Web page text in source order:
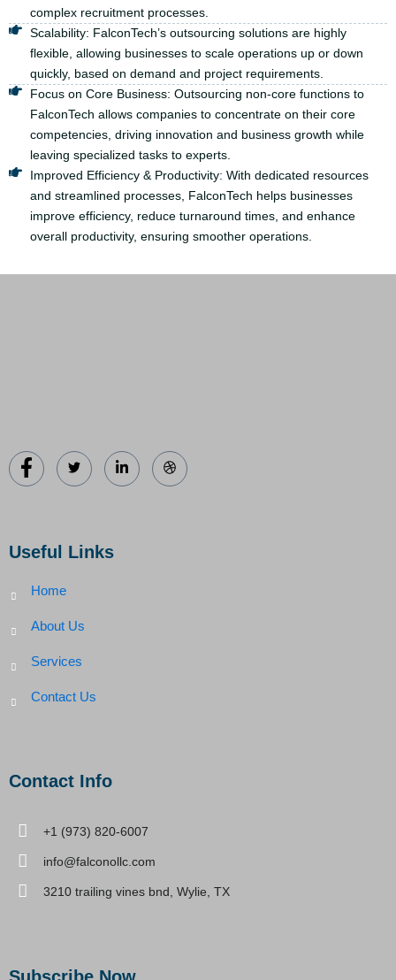
complex recruitment processes.
Scalability: FalconTech’s outsourcing solutions are highly
flexible, allowing businesses to scale operations up or down
quickly, based on demand and project requirements.
Focus on Core Business: Outsourcing non-core functions to
FalconTech allows companies to concentrate on their core
competencies, driving innovation and business growth while
leaving specialized tasks to experts.
Improved Efficiency & Productivity: With dedicated resources
and streamlined processes, FalconTech helps businesses
improve efficiency, reduce turnaround times, and enhance
overall productivity, ensuring smoother operations.
Useful Links
Home
About Us
Services
Contact Us
Contact Info
+1 (973) 820-6007
info@falconollc.com
3210 trailing vines bnd, Wylie, TX